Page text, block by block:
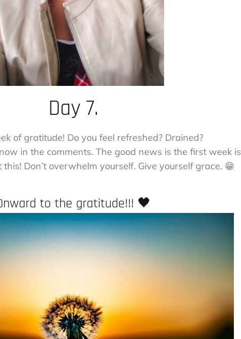
Day 7.
of gratitude! Do you feel refreshed? Drained?
in the comments. The good news is the first week is
Don’t overwhelm yourself. Give yourself grace. 😁
to the gratitude!!! 🖤